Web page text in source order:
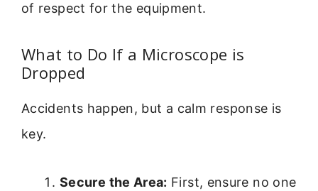
of respect for the equipment.
What to Do If a Microscope is
Dropped
Accidents happen, but a calm response is
key.
Secure the Area: First, ensure no one